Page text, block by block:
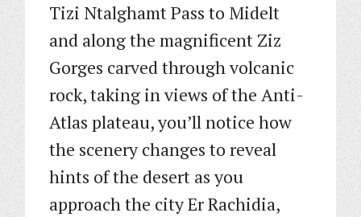
Tizi Ntalghamt Pass to Midelt
and along the magnificent Ziz
Gorges carved through volcanic
rock, taking in views of the Anti-
Atlas plateau, you’ll notice how
the scenery changes to reveal
hints of the desert as you
approach the city Er Rachidia,